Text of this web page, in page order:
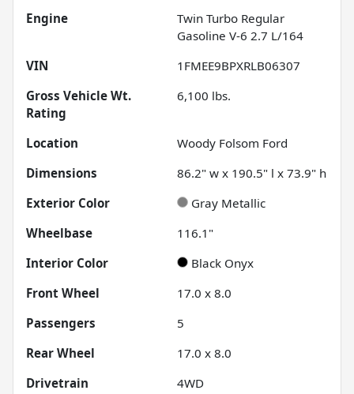
Engine
Twin Turbo Regular
Gasoline V-6 2.7 L/164
VIN
1FMEE9BPXRLB06307
Gross Vehicle Wt.
Rating
6,100 lbs.
Location
Woody Folsom Ford
Dimensions
86.2" w x 190.5" l x 73.9" h
Exterior Color
Gray Metallic
Wheelbase
116.1"
Interior Color
Black Onyx
Front Wheel
17.0 x 8.0
Passengers
5
Rear Wheel
17.0 x 8.0
Drivetrain
4WD